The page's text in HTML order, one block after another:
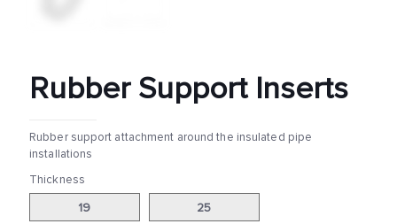
Rubber Support Inserts
Rubber support attachment around the insulated pipe
installations
Thickness
19 25